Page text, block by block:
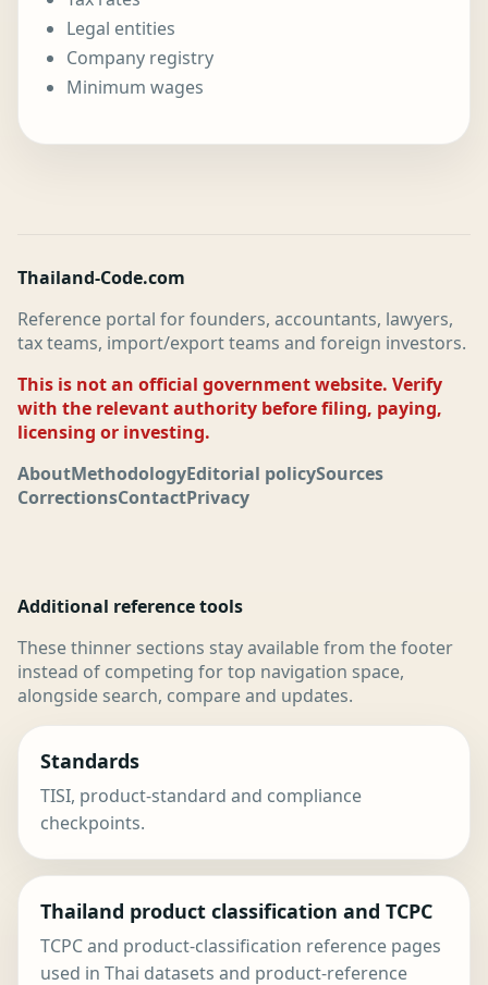
Legal entities
Company registry
Minimum wages
Thailand-Code.com
Reference portal for founders, accountants, lawyers,
tax teams, import/export teams and foreign investors.
This is not an official government website. Verify
with the relevant authority before filing, paying,
licensing or investing.
AboutMethodologyEditorial policySources
CorrectionsContactPrivacy
Additional reference tools
These thinner sections stay available from the footer
instead of competing for top navigation space,
alongside search, compare and updates.
Standards
TISI, product-standard and compliance
checkpoints.
Thailand product classification and TCPC
TCPC and product-classification reference pages
used in Thai datasets and product-reference